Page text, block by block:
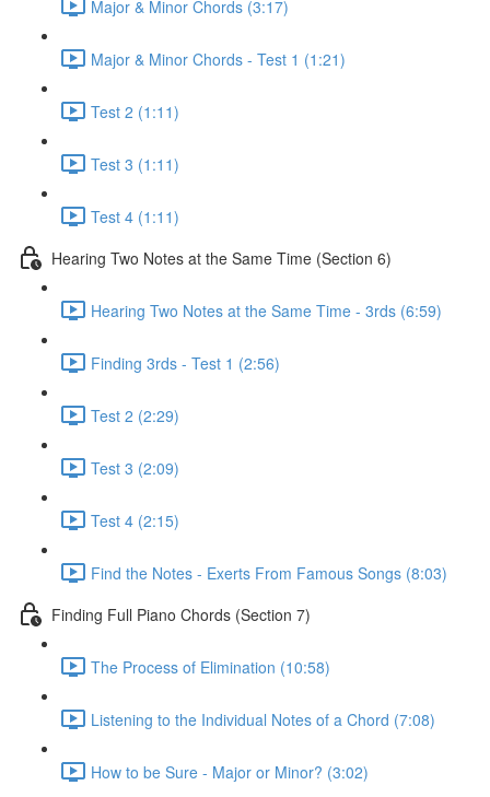
Major & Minor Chords (3:17)
Major & Minor Chords - Test 1 (1:21)
Test 2 (1:11)
Test 3 (1:11)
Test 4 (1:11)
Hearing Two Notes at the Same Time (Section 6)
Hearing Two Notes at the Same Time - 3rds (6:59)
Finding 3rds - Test 1 (2:56)
Test 2 (2:29)
Test 3 (2:09)
Test 4 (2:15)
Find the Notes - Exerts From Famous Songs (8:03)
Finding Full Piano Chords (Section 7)
The Process of Elimination (10:58)
Listening to the Individual Notes of a Chord (7:08)
How to be Sure - Major or Minor? (3:02)